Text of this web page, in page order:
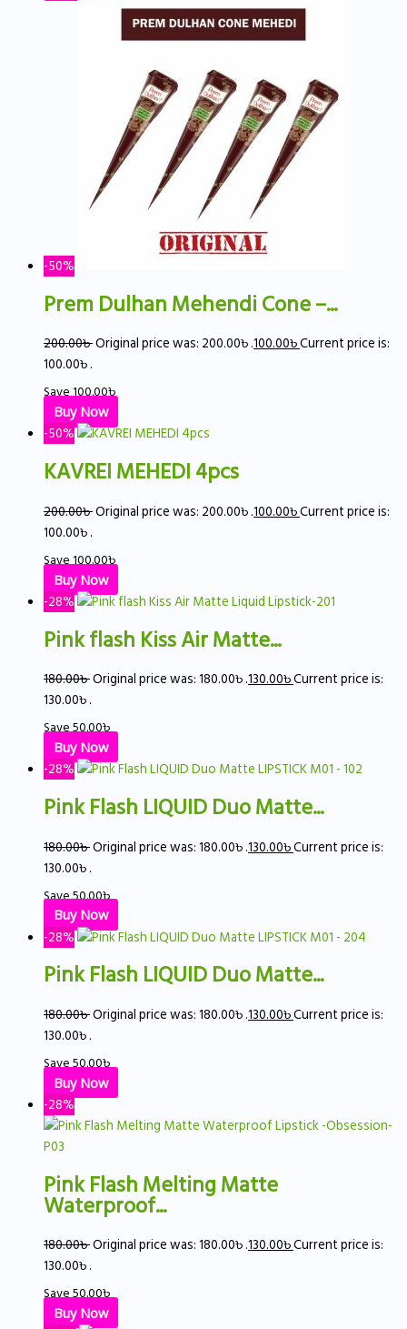
-50%
Prem Dulhan Mehendi Cone –...
200.00৳Original price was: 200.00৳ .100.00৳Current price is:
100.00৳ .
Save100.00৳
Buy Now
-50%
KAVREI MEHEDI 4pcs
200.00৳Original price was: 200.00৳ .100.00৳Current price is:
100.00৳ .
Save100.00৳
Buy Now
-28%
Pink flash Kiss Air Matte...
180.00৳Original price was: 180.00৳ .130.00৳Current price is:
130.00৳ .
Save50.00৳
Buy Now
-28%
Pink Flash LIQUID Duo Matte...
180.00৳Original price was: 180.00৳ .130.00৳Current price is:
130.00৳ .
Save50.00৳
Buy Now
-28%
Pink Flash LIQUID Duo Matte...
180.00৳Original price was: 180.00৳ .130.00৳Current price is:
130.00৳ .
Save50.00৳
Buy Now
-28%
Pink Flash Melting Matte
Waterproof...
180.00৳Original price was: 180.00৳ .130.00৳Current price is:
130.00৳ .
Save50.00৳
Buy Now